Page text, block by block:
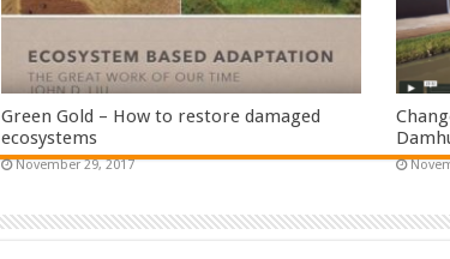
Green Gold – How to restore damaged
ecosystems
November 29, 2017